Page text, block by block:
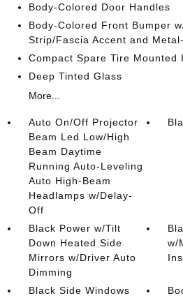
Body-Colored Door Handles
Body-Colored Front Bumper
Strip/Fascia Accent and
Compact Spare Tire Mounted
Deep Tinted Glass
More...
Auto On/Off Projector
Beam Led Low/High
Beam Daytime
Running Auto-Leveling
Auto High-Beam
Headlamps w/Delay-
Off
Black Power w/Tilt
Down Heated Side
Mirrors w/Driver Auto
Dimming
w/
Black Side Windows